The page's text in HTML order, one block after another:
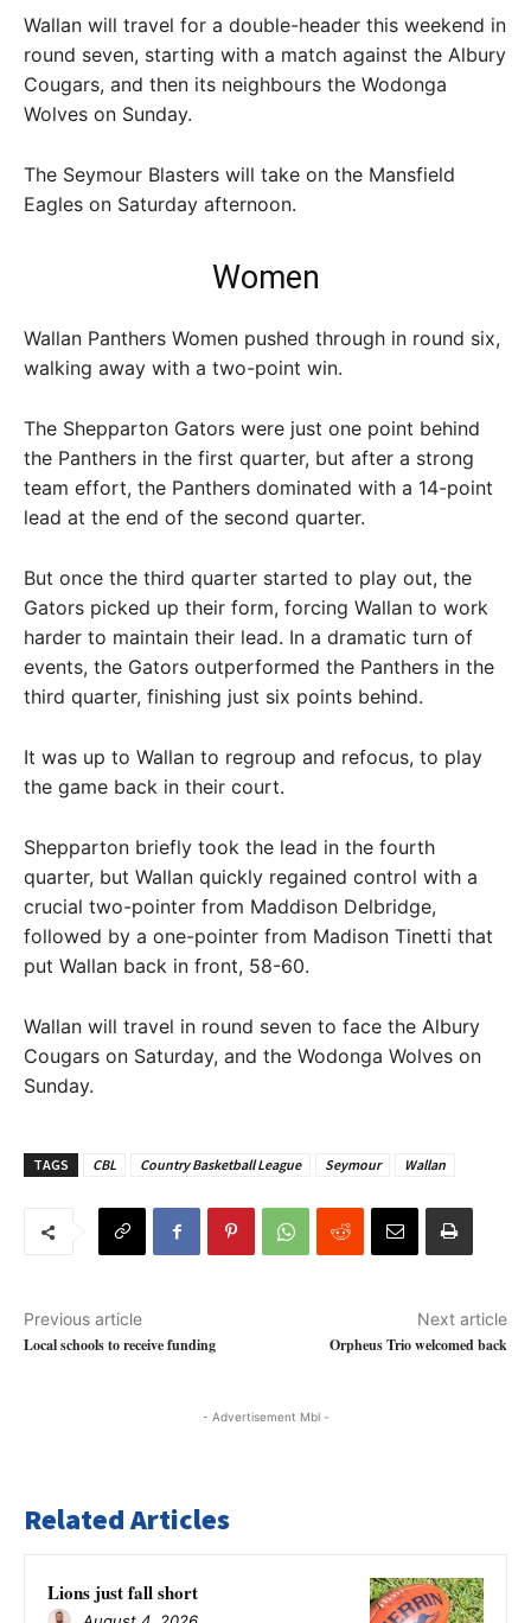
Wallan will travel for a double-header this weekend in
round seven, starting with a match against the Albury
Cougars, and then its neighbours the Wodonga
Wolves on Sunday.
The Seymour Blasters will take on the Mansfield
Eagles on Saturday afternoon.
Women
Wallan Panthers Women pushed through in round six,
walking away with a two-point win.
The Shepparton Gators were just one point behind
the Panthers in the first quarter, but after a strong
team effort, the Panthers dominated with a 14-point
lead at the end of the second quarter.
But once the third quarter started to play out, the
Gators picked up their form, forcing Wallan to work
harder to maintain their lead. In a dramatic turn of
events, the Gators outperformed the Panthers in the
third quarter, finishing just six points behind.
It was up to Wallan to regroup and refocus, to play
the game back in their court.
Shepparton briefly took the lead in the fourth
quarter, but Wallan quickly regained control with a
crucial two-pointer from Maddison Delbridge,
followed by a one-pointer from Madison Tinetti that
put Wallan back in front, 58-60.
Wallan will travel in round seven to face the Albury
Cougars on Saturday, and the Wodonga Wolves on
Sunday.
TAGS CBL Country Basketball League Seymour Wallan
Previous article
Local schools to receive funding
Next article
Orpheus Trio welcomed back
- Advertisement Mbl -
Related Articles
Lions just fall short